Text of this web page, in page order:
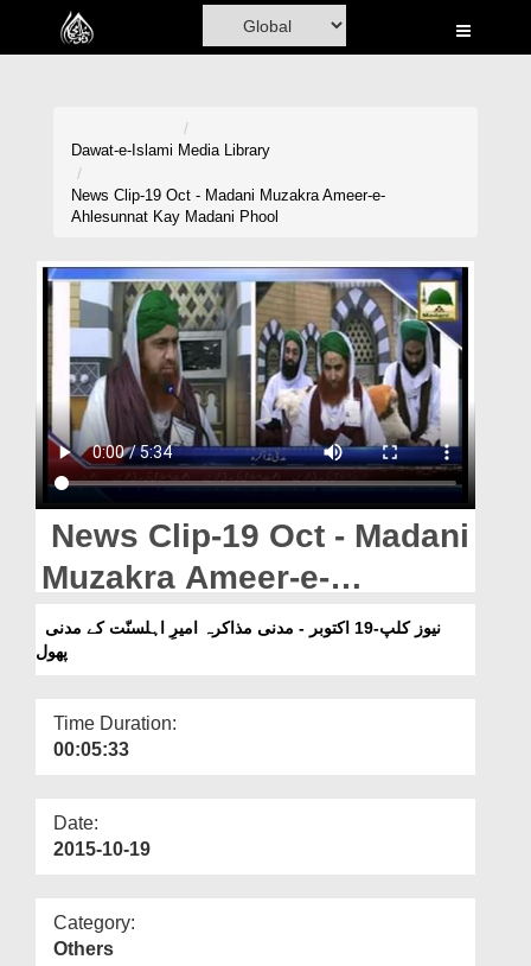
Home
Volunteer Portal
Rohani Ilaj
Donation
Blog
Magazine
Departments
Our Websites
More
Dawat-e-Islami Media Library
News Clip-19 Oct - Madani Muzakra Ameer-e-
Ahlesunnat Kay Madani Phool
News Clip-19 Oct - Madani
Muzakra Ameer-e-
Ahlesunnat Kay Madani
Phool
پھول
Time Duration:
00:05:33
Date:
2015-10-19
Category:
Others